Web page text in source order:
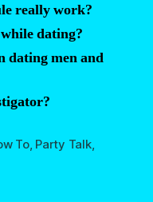
while
dating?”
really work?
dating?
dating men and
To, Party Talk,